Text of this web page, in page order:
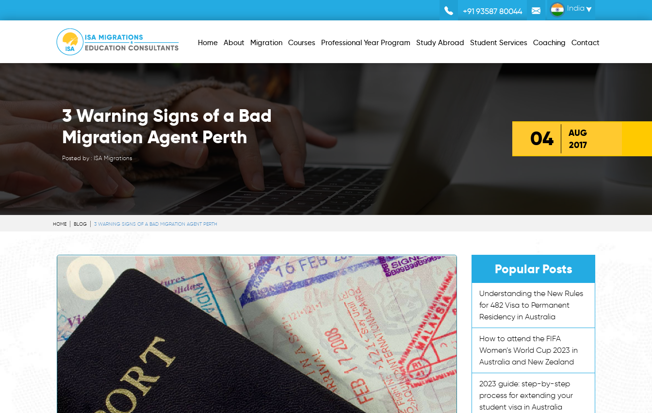
+91 93587 80044 India
Home About Migration Courses Professional Year Program Study Abroad Student Services Coaching Contact
3 Warning Signs of a Bad
Migration Agent Perth
Posted by : ISA Migrations
04
AUG
2017
HOME BLOG 3 WARNING SIGNS OF A BAD MIGRATION AGENT PERTH
Popular Posts
Understanding the New Rules
for 482 Visa to Permanent
Residency in Australia
How to attend the FIFA
Women’s World Cup 2023 in
Australia and New Zealand
2023 guide: step-by-step
process for extending your
student visa in Australia